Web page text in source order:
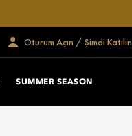
Oturum Açın / Şimdi Katılın
SUMMER SEASON